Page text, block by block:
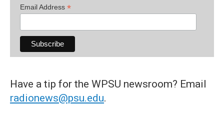
Email Address *
Have a tip for the WPSU newsroom? Email
radionews@psu.edu.